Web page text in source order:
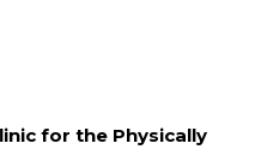
for the Physically